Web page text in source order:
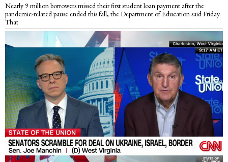
Nearly 9 million borrowers missed their first student loan payment after the
pandemic-related pause ended this fall, the Department of Education said Friday.
That